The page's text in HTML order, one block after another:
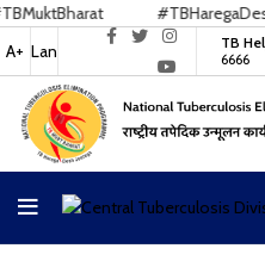
A+ Lan TB
6666